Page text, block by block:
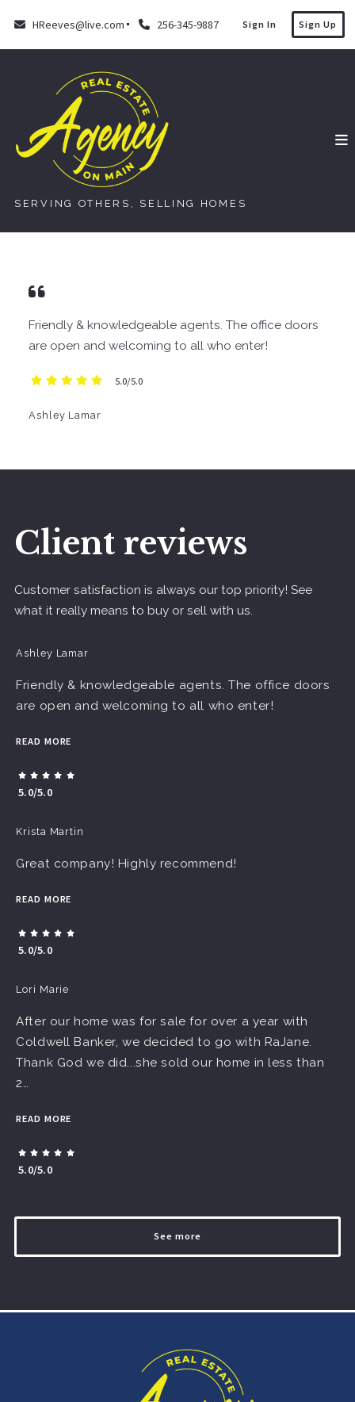
HReeves@live.com 256-345-9887 Sign In Sign Up
SERVING OTHERS, SELLING HOMES
Friendly & knowledgeable agents. The office doors
are open and welcoming to all who enter!
5.0/5.0
Ashley Lamar
Client reviews
Customer satisfaction is always our top priority! See
what it really means to buy or sell with us.
Ashley Lamar
Friendly & knowledgeable agents. The office doors
are open and welcoming to all who enter!
READ MORE
5.0/5.0
Krista Martin
Great company! Highly recommend!
READ MORE
5.0/5.0
Lori Marie
After our home was for sale for over a year with
Coldwell Banker, we decided to go with RaJane.
Thank God we did...she sold our home in less than
2…
READ MORE
5.0/5.0
See more